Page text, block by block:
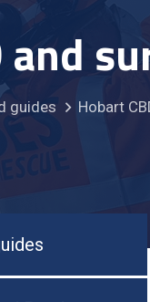
and
guides Hobart